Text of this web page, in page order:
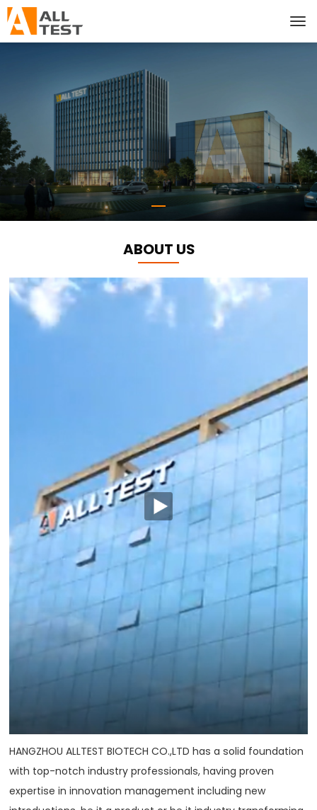
ABOUT US
HANGZHOU ALLTEST BIOTECH CO.,LTD has a solid foundation
with top-notch industry professionals, having proven
expertise in innovation management including new